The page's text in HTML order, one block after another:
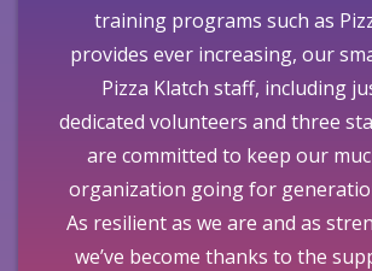
training programs such as
provides ever increasing, our
Pizza Klatch staff, including
dedicated volunteers and three
are committed to keep our
organization going for
As resilient as we are and as
we’ve become thanks to the